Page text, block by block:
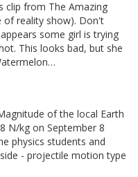
clip from The Amazing
of reality show). Don't
some girl is trying
This looks bad, but she
of the local Earth
N/kg on September 8
physics students and
- projectile motion type